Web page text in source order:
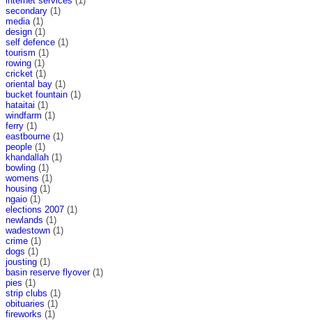
secondary (1)
media (1)
design (1)
self defence (1)
tourism (1)
rowing (1)
cricket (1)
oriental bay (1)
bucket fountain (1)
hataitai (1)
windfarm (1)
ferry (1)
eastbourne (1)
people (1)
khandallah (1)
bowling (1)
womens (1)
housing (1)
ngaio (1)
elections 2007 (1)
newlands (1)
wadestown (1)
crime (1)
dogs (1)
jousting (1)
basin reserve flyover(1)
pies (1)
strip clubs (1)
obituaries (1)
fireworks (1)